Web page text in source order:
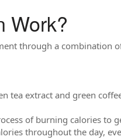
Work?
through a
tea extract and green
of burning calories to
throughout the day,